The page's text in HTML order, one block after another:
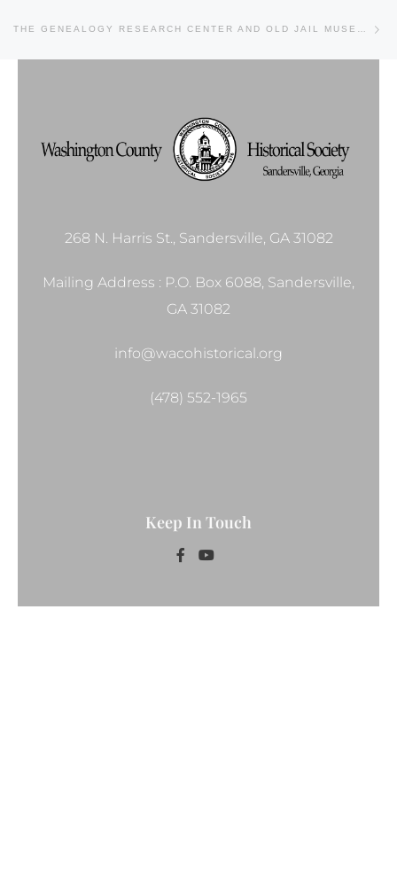
THE GENEALOGY RESEARCH CENTER AND OLD JAIL MUSEUM
268 N. Harris St., Sandersville, GA 31082
Mailing Address : P.O. Box 6088, Sandersville,
GA 31082
info@wacohistorical.org
(478) 552-1965
Keep In Touch